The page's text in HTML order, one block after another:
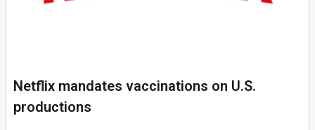
Netflix mandates vaccinations on U.S.
productions